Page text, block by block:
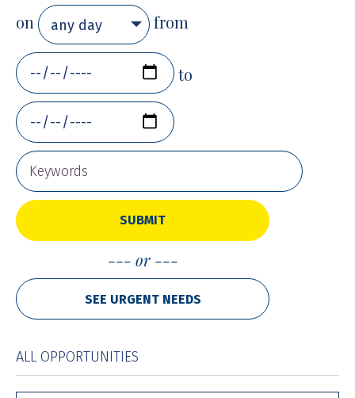
on any day from
to
SUBMIT
or
SEE URGENT NEEDS
ALL OPPORTUNITIES